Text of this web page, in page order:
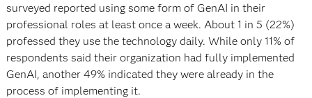
surveyed reported using some form of GenAI in their
professional roles at least once a week. About 1 in 5 (22%)
professed they use the technology daily. While only 11% of
respondents said their organization had fully implemented
GenAI, another 49% indicated they were already in the
process of implementing it.